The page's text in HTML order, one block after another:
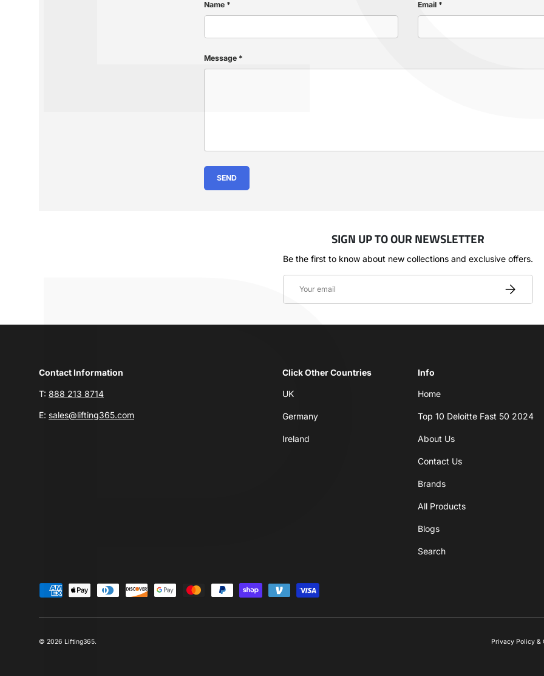
P
Name Email
Message
SEND
SIGN UP TO OUR NEWSLETTER
Be the first to know about new collections and exclusive offers.
SUBSCRIBE
Contact Information
T: 888 213 8714
E: sales@lifting365.com
Click Other Countries
UK
Germany
Ireland
Info
Home
Top 10 Deloitte Fast 50 2024
About Us
Contact Us
Brands
All Products
Blogs
Search
Payment methods accepted
© 2026 Lifting365. Privacy Policy &